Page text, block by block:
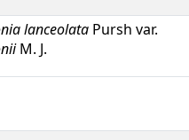
lanceolata Pursh var.
M. J.